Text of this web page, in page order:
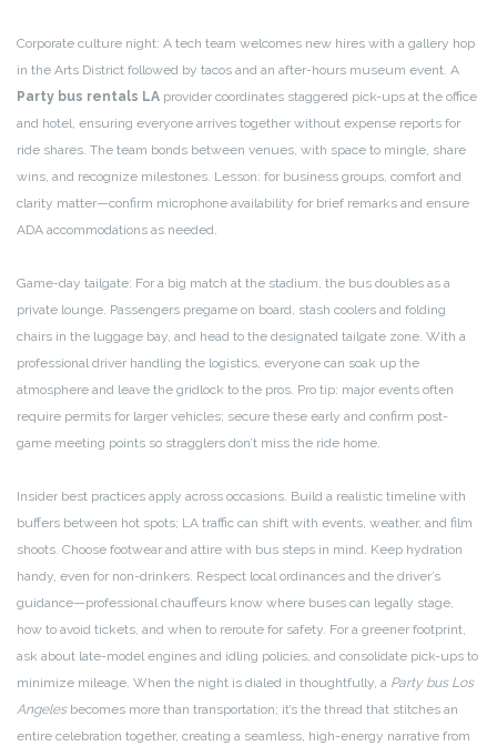
Corporate culture night: A tech team welcomes new hires with a gallery hop
in the Arts District followed by tacos and an after-hours museum event. A
Party bus rentals LA provider coordinates staggered pick-ups at the office
and hotel, ensuring everyone arrives together without expense reports for
ride shares. The team bonds between venues, with space to mingle, share
wins, and recognize milestones. Lesson: for business groups, comfort and
clarity matter—confirm microphone availability for brief remarks and ensure
ADA accommodations as needed.
Game-day tailgate: For a big match at the stadium, the bus doubles as a
private lounge. Passengers pregame on board, stash coolers and folding
chairs in the luggage bay, and head to the designated tailgate zone. With a
professional driver handling the logistics, everyone can soak up the
atmosphere and leave the gridlock to the pros. Pro tip: major events often
require permits for larger vehicles; secure these early and confirm post-
game meeting points so stragglers don’t miss the ride home.
Insider best practices apply across occasions. Build a realistic timeline with
buffers between hot spots; LA traffic can shift with events, weather, and film
shoots. Choose footwear and attire with bus steps in mind. Keep hydration
handy, even for non-drinkers. Respect local ordinances and the driver’s
guidance—professional chauffeurs know where buses can legally stage,
how to avoid tickets, and when to reroute for safety. For a greener footprint,
ask about late-model engines and idling policies, and consolidate pick-ups to
minimize mileage. When the night is dialed in thoughtfully, a Party bus Los
Angelesbecomes more than transportation; it’s the thread that stitches an
entire celebration together, creating a seamless, high-energy narrative from